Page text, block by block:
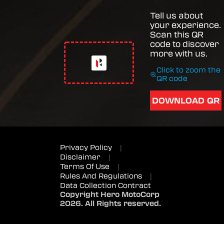
Tell us about
your experience.
Scan this QR
code to discover
more with us.
Click to zoom the
QR code
DOWNLOAD QR
Privacy Policy
|
Disclaimer
|
Terms Of Use
|
Rules And Regulations
|
Data Collection Contract
Copyright Hero MotoCorp
2026. All Rights reserved.